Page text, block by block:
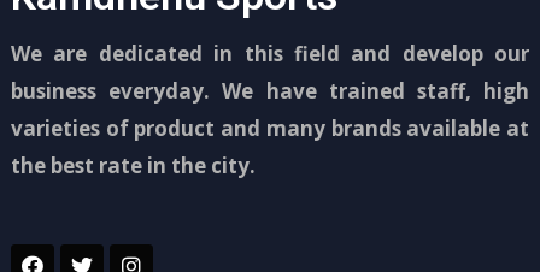
We are dedicated in this field and develop our
business everyday. We have trained staff, high
varieties of product and many brands available at
the best rate in the city.